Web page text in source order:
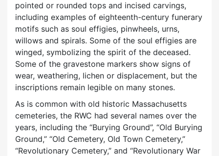
pointed or rounded tops and incised carvings,
including examples of eighteenth-century funerary
motifs such as soul effigies, pinwheels, urns,
willows and spirals. Some of the soul effigies are
winged, symbolizing the spirit of the deceased.
Some of the gravestone markers show signs of
wear, weathering, lichen or displacement, but the
inscriptions remain legible on many stones.
As is common with old historic Massachusetts
cemeteries, the RWC had several names over the
years, including the “Burying Ground”, “Old Burying
Ground,” “Old Cemetery, Old Town Cemetery,”
“Revolutionary Cemetery,” and “Revolutionary War